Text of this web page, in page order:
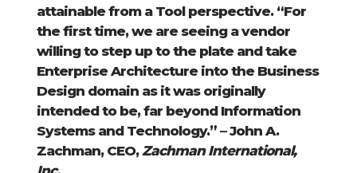
attainable from a Tool perspective. “For
the first time, we are seeing a vendor
willing to step up to the plate and take
Enterprise Architecture into the Business
Design domain as it was originally
intended to be, far beyond Information
Systems and Technology.” – John A.
Zachman, CEO, Zachman International,